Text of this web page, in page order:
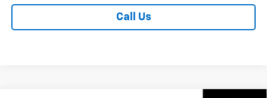
Call Us